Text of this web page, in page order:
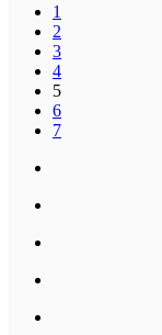
1
2
3
4
5
6
7